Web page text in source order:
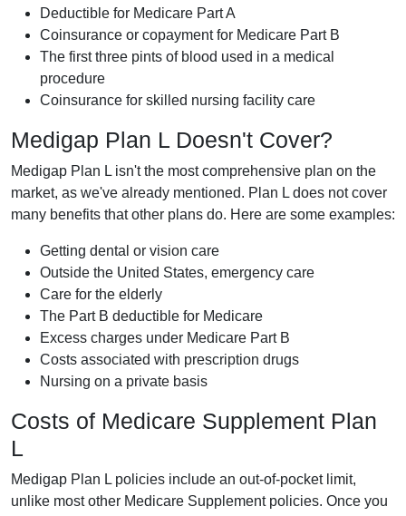
Deductible for Medicare Part A
Coinsurance or copayment for Medicare Part B
The first three pints of blood used in a medical
procedure
Coinsurance for skilled nursing facility care
Medigap Plan L Doesn't Cover?
Medigap Plan L isn't the most comprehensive plan on the
market, as we've already mentioned. Plan L does not cover
many benefits that other plans do. Here are some examples:
Getting dental or vision care
Outside the United States, emergency care
Care for the elderly
The Part B deductible for Medicare
Excess charges under Medicare Part B
Costs associated with prescription drugs
Nursing on a private basis
Costs of Medicare Supplement Plan
L
Medigap Plan L policies include an out-of-pocket limit,
unlike most other Medicare Supplement policies. Once you